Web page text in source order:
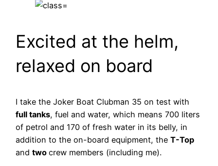
Excited at the helm,
relaxed on board
I take the Joker Boat Clubman 35 on test with
full tanks, fuel and water, which means 700 liters
of petrol and 170 of fresh water in its belly, in
addition to the on-board equipment, the T-Top
and two crew members (including me).